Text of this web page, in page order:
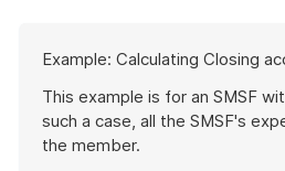
of
example
Example: Calculating Closing
This example is for an SMSF
such a case, all the SMSF's
the member.